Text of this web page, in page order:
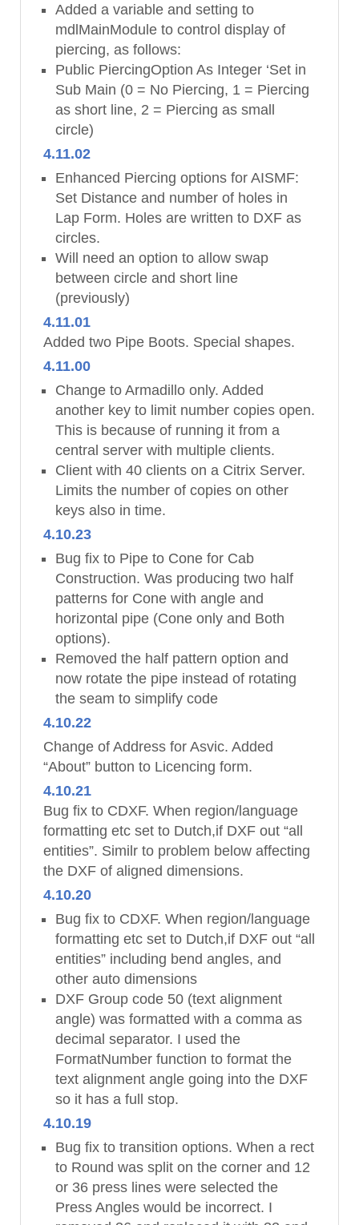
Added a variable and setting to
mdlMainModule to control display of
piercing, as follows:
Public PiercingOption As Integer ‘Set in
Sub Main (0 = No Piercing, 1 = Piercing
as short line, 2 = Piercing as small
circle)
4.11.02
Enhanced Piercing options for AISMF:
Set Distance and number of holes in
Lap Form. Holes are written to DXF as
circles.
Will need an option to allow swap
between circle and short line
(previously)
4.11.01
Added two Pipe Boots. Special shapes.
4.11.00
Change to Armadillo only. Added
another key to limit number copies open.
This is because of running it from a
central server with multiple clients.
Client with 40 clients on a Citrix Server.
Limits the number of copies on other
keys also in time.
4.10.23
Bug fix to Pipe to Cone for Cab
Construction. Was producing two half
patterns for Cone with angle and
horizontal pipe (Cone only and Both
options).
Removed the half pattern option and
now rotate the pipe instead of rotating
the seam to simplify code
4.10.22
Change of Address for Asvic. Added
“About” button to Licencing form.
4.10.21
Bug fix to CDXF. When region/language
formatting etc set to Dutch,if DXF out “all
entities”. Similr to problem below affecting
the DXF of aligned dimensions.
4.10.20
Bug fix to CDXF. When region/language
formatting etc set to Dutch,if DXF out “all
entities” including bend angles, and
other auto dimensions
DXF Group code 50 (text alignment
angle) was formatted with a comma as
decimal separator. I used the
FormatNumber function to format the
text alignment angle going into the DXF
so it has a full stop.
4.10.19
Bug fix to transition options. When a rect
to Round was split on the corner and 12
or 36 press lines were selected the
Press Angles would be incorrect. I